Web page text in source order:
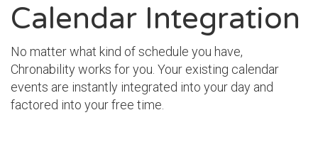
Calendar Integration
No matter what kind of schedule you have,
Chronability works for you. Your existing calendar
events are instantly integrated into your day and
factored into your free time.